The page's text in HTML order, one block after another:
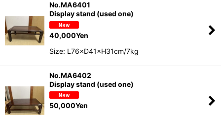
View
No.MA6401
Display stand (used one)
40,000Yen
Size: L76×D41×H31cm/7kg
No.MA6402
Display stand (used one)
50,000Yen